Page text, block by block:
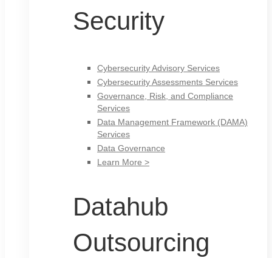
Security
Cybersecurity Advisory Services
Cybersecurity Assessments Services
Governance, Risk, and Compliance
Services
Data Management Framework (DAMA)
Services
Data Governance
Learn More >
Datahub
Outsourcing